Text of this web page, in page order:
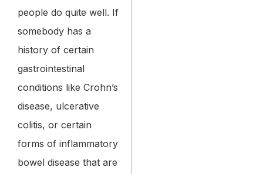
people do quite well. If
somebody has a
history of certain
gastrointestinal
conditions like Crohn’s
disease, ulcerative
colitis, or certain
forms of inflammatory
bowel disease that are